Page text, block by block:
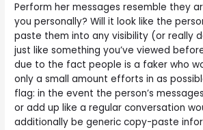
Perform her messages resemble they
you personally? Will it look like the
paste them into any visibility (or really
just like something you’ve viewed
due to the fact people is a faker who
only a small amount efforts in as
flag: in the event the person’s
or add up like a regular conversation
additionally be generic copy-paste